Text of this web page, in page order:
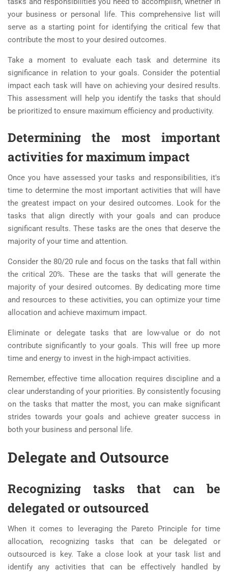
your business or personal life. This comprehensive list will
serve as a starting point for identifying the critical few that
contribute the most to your desired outcomes.
Take a moment to evaluate each task and determine its
significance in relation to your goals. Consider the potential
impact each task will have on achieving your desired results.
This assessment will help you identify the tasks that should
be prioritized to ensure maximum efficiency and productivity.
Determining the most important
activities for maximum impact
Once you have assessed your tasks and responsibilities, it's
time to determine the most important activities that will have
the greatest impact on your desired outcomes. Look for the
tasks that align directly with your goals and can produce
significant results. These tasks are the ones that deserve the
majority of your time and attention.
Consider the 80/20 rule and focus on the tasks that fall within
the critical 20%. These are the tasks that will generate the
majority of your desired outcomes. By dedicating more time
and resources to these activities, you can optimize your time
allocation and achieve maximum impact.
Eliminate or delegate tasks that are low-value or do not
contribute significantly to your goals. This will free up more
time and energy to invest in the high-impact activities.
Remember, effective time allocation requires discipline and a
clear understanding of your priorities. By consistently focusing
on the tasks that matter the most, you can make significant
strides towards your goals and achieve greater success in
both your business and personal life.
Delegate and Outsource
Recognizing tasks that can be
delegated or outsourced
When it comes to leveraging the Pareto Principle for time
allocation, recognizing tasks that can be delegated or
outsourced is key. Take a close look at your task list and
identify any activities that can be effectively handled by